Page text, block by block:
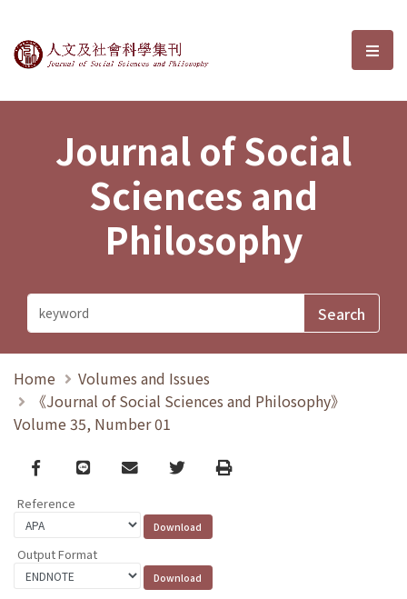
Journal of Social Sciences and選
Journal of Social
Sciences and
Philosophy
Home
Volumes and Issues
《Journal of Social Sciences and Philosophy》
Volume 35, Number 01
Facebook
line email TwitterPrint
Reference
Output Format